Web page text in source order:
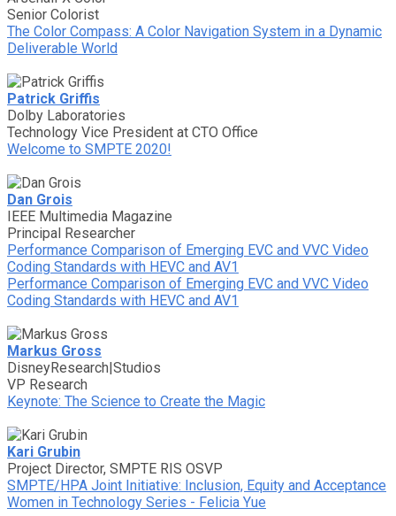
Senior Colorist
The Color Compass: A Color Navigation System in a Dynamic
Deliverable World
Patrick Griffis
Dolby Laboratories
Technology Vice President at CTO Office
Welcome to SMPTE 2020!
Dan Grois
IEEE Multimedia Magazine
Principal Researcher
Performance Comparison of Emerging EVC and VVC Video
Coding Standards with HEVC and AV1
Performance Comparison of Emerging EVC and VVC Video
Coding Standards with HEVC and AV1
Markus Gross
DisneyResearch|Studios
VP Research
Keynote: The Science to Create the Magic
Kari Grubin
Project Director, SMPTE RIS OSVP
SMPTE/HPA Joint Initiative: Inclusion, Equity and Acceptance
Women in Technology Series - Felicia Yue